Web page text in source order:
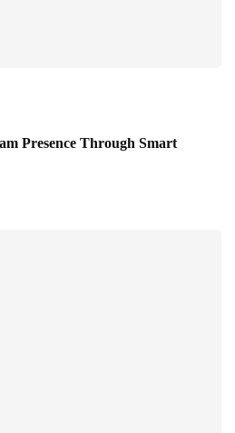
Presence Through Smart